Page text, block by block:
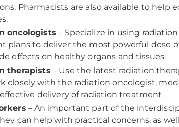
Pharmacists are also available to
oncologists – Specialize in using
plans to deliver the most powerful dose
effects on healthy organs and tissues.
therapists – Use the latest radiation
closely with the radiation oncologist,
delivery of radiation treatment.
– An important part of the
can help with practical concerns, as